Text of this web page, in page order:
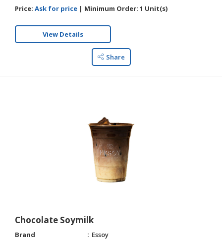
Price: Ask for price | Minimum Order: 1 Unit(s)
View Details
Share
Chocolate Soymilk
Brand Essoy